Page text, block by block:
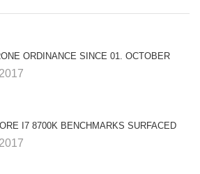
ORDINANCE SINCE 01. OCTOBER
I7 8700K BENCHMARKS SURFACED